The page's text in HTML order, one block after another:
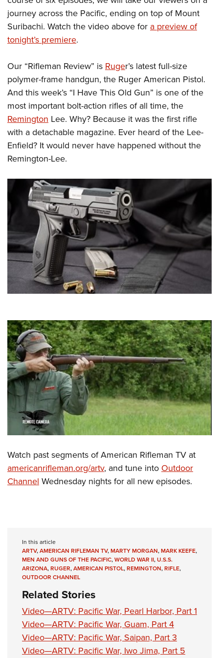
Firearm Training
NRA Marksmanship Qualification Program
NRA Training Course Catalog
Women On Target® Instructional Shooting Clinics
Women's Wildlife Management / Conservation Scholarship
Become An NRA Instructor
Youth Education Summit
Adventure Camp
Youth Hunter Education Challenge
Youth Wildlife Art Contest
Home Air Gun Program
NRA Junior Membership
NRA Family
Eddie Eagle GunSafe® Program
National Youth Shooting Sports Cooperative Program
Request for Eagle Scout Certificate
journey across the Pacific, ending on top of Mount
Suribachi. Watch the video above for a preview of
tonight’s premiere.
Our “Rifleman Review” is Ruger’s latest full-size
polymer-frame handgun, the Ruger American Pistol.
And this week’s “I Have This Old Gun” is one of the
most important bolt-action rifles of all time, the
Remington Lee. Why? Because it was the first rifle
with a detachable magazine. Ever heard of the Lee-
Enfield? It would never have happened without the
Remington-Lee.
Watch past segments of American Rifleman TV at
americanrifleman.org/artv, and tune into Outdoor
Channel Wednesday nights for all new episodes.
In this article
ARTV,AMERICAN RIFLEMAN TV,MARTY MORGAN,MARK KEEFE,
MEN AND GUNS OF THE PACIFIC,WORLD WAR II,U.S.S.
ARIZONA,RUGER,AMERICAN PISTOL,REMINGTON,RIFLE,
OUTDOOR CHANNEL
Related Stories
Video—ARTV: Pacific War, Pearl Harbor, Part 1
Video—ARTV: Pacific War, Guam, Part 4
Video—ARTV: Pacific War, Saipan, Part 3
Video—ARTV: Pacific War, Iwo Jima, Part 5